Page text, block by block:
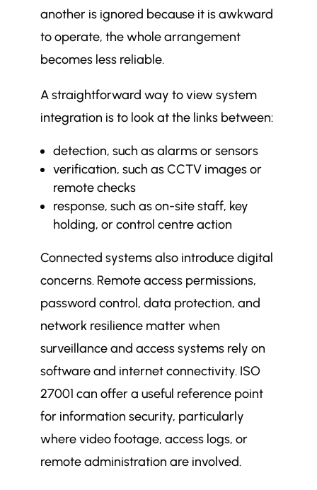
another is ignored because it is awkward
to operate, the whole arrangement
becomes less reliable.
A straightforward way to view system
integration is to look at the links between:
detection, such as alarms or sensors
verification, such as CCTV images or
remote checks
response, such as on-site staff, key
holding, or control centre action
Connected systems also introduce digital
concerns. Remote access permissions,
password control, data protection, and
network resilience matter when
surveillance and access systems rely on
software and internet connectivity. ISO
27001 can offer a useful reference point
for information security, particularly
where video footage, access logs, or
remote administration are involved.